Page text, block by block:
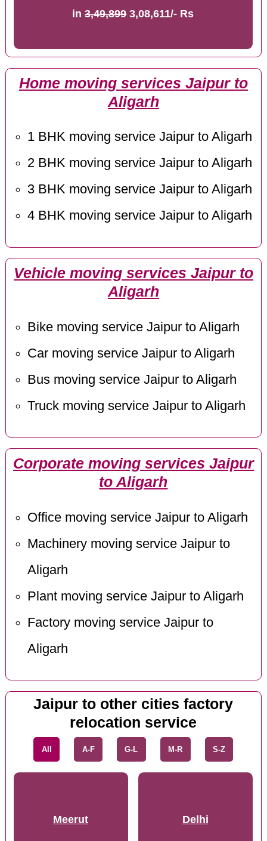
in3,49,8993,08,611/- Rs
Home moving services Jaipur to
Aligarh
1 BHK moving service Jaipur to Aligarh
2 BHK moving service Jaipur to Aligarh
3 BHK moving service Jaipur to Aligarh
4 BHK moving service Jaipur to Aligarh
Vehicle moving services Jaipur to
Aligarh
Bike moving service Jaipur to Aligarh
Car moving service Jaipur to Aligarh
Bus moving service Jaipur to Aligarh
Truck moving service Jaipur to Aligarh
Corporate moving services Jaipur
to Aligarh
Office moving service Jaipur to Aligarh
Machinery moving service Jaipur to
Aligarh
Plant moving service Jaipur to Aligarh
Factory moving service Jaipur to
Aligarh
Jaipur to other cities factory
relocation service
All A-F G-L M-R S-Z
Meerut Delhi